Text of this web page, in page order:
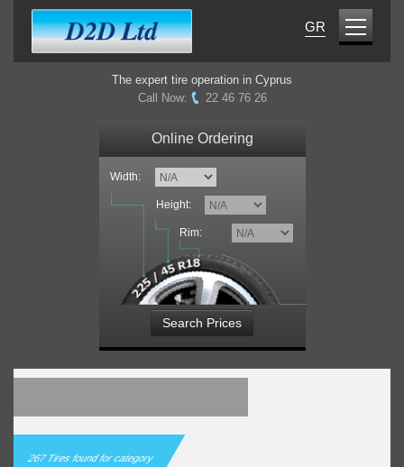
GR
The expert tire operation in Cyprus
Call Now:
22 46 76 26
Online Ordering
Width:
Height:
Rim:
Search Prices
267 Tires found for category